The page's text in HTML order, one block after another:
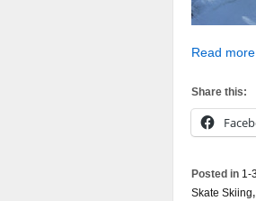
Read more
Share this:
Posted in 1-
Skate Skiing,